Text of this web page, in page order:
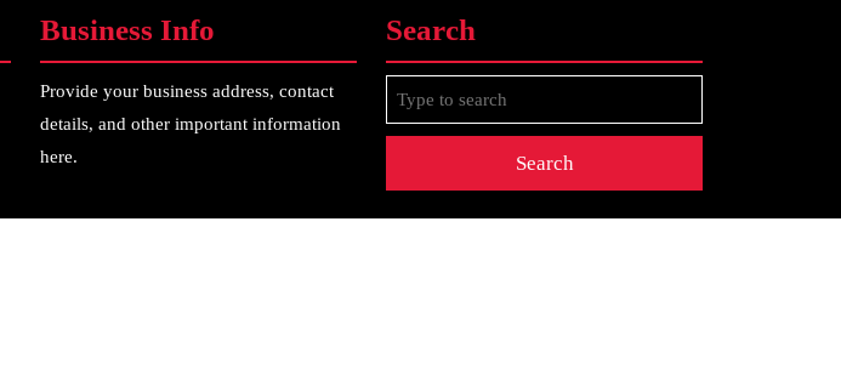
Business Info
Provide your business address, contact
details, and other important information
here.
Search